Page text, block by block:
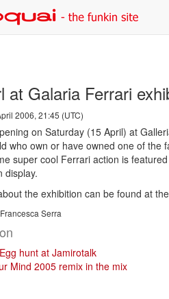
at Galaria Ferrari
2006, 21:45 (UTC)
on Saturday (15 April) at
who own or have owned one of the
super cool Ferrari action is
display.
the exhibition can be found at
Serra
hunt at Jamirotalk
Mind 2005 remix in the mix